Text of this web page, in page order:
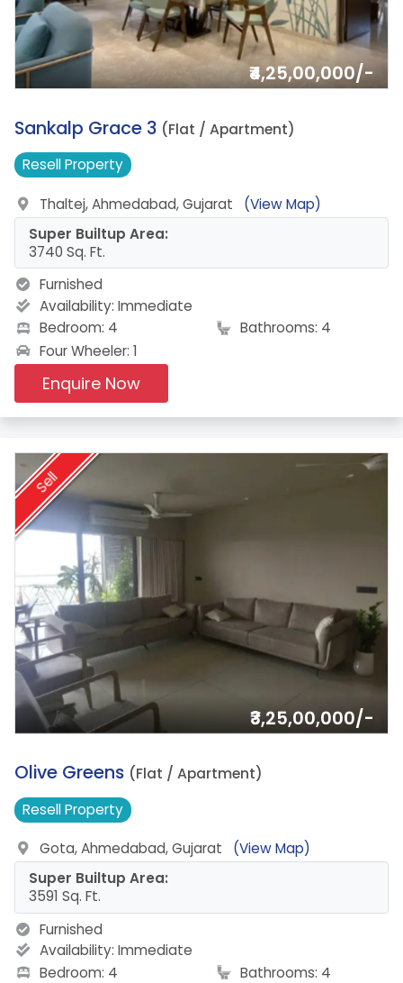
₹4,25,00,000/-
15.
Sankalp Grace 3 (Flat / Apartment)
ResellProperty
Thaltej, Ahmedabad, Gujarat
(View Map)
Super Builtup Area:
3740 Sq. Ft.
Furnished
Availability: Immediate
Bedroom: 4
Bathrooms: 4
Four Wheeler: 1
Enquire Now
Sell
₹3,25,00,000/-
16.
Olive Greens (Flat / Apartment)
ResellProperty
Gota, Ahmedabad, Gujarat
(View Map)
Super Builtup Area:
3591 Sq. Ft.
Furnished
Availability: Immediate
Bedroom: 4
Bathrooms: 4